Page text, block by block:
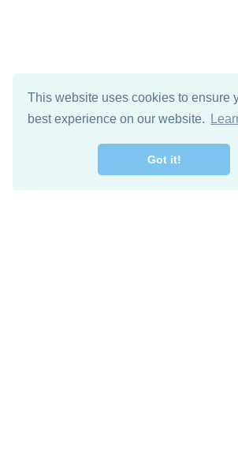
This website uses cookies to ensure
best experience on our website.
Got it!